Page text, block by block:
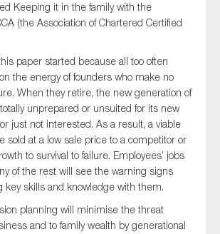
Keeping it in the family with the
(the Association of Chartered Certified
paper started because all too often
the energy of founders who make no
When they retire, the new generation of
unprepared or unsuited for its new
just not interested. As a result, a viable
sold at a low sale price to a competitor or
to survival to failure. Employees’ jobs
of the rest will see the warning signs
key skills and knowledge with them.
planning will minimise the threat
and to family wealth by generational
would you like to receive news?